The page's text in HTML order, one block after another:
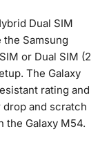
Dual SIM
Samsung
or Dual SIM (2
The Galaxy
rating and
and scratch
the Galaxy M54.